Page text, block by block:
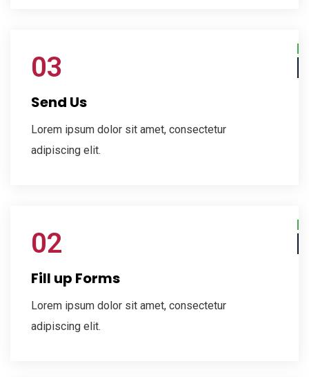
03
Send Us
Lorem ipsum dolor sit amet, consectetur
adipiscing elit.
02
Fill up Forms
Lorem ipsum dolor sit amet, consectetur
adipiscing elit.